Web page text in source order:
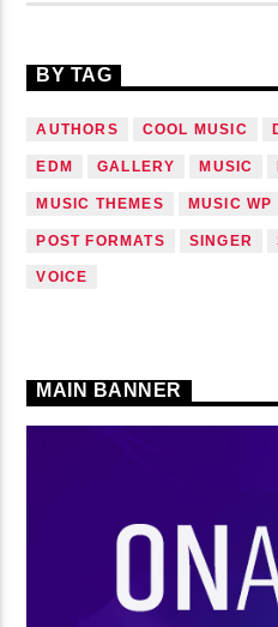
BY TAG
AUTHORS COOL MUSIC
EDM GALLERY MUSIC
MUSIC THEMES MUSIC WP
POST FORMATS SINGER
VOICE
MAIN BANNER